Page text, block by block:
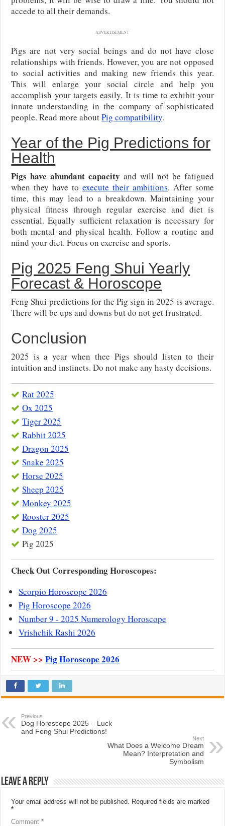
accede to all their demands.
ADVERTISEMENT
Pigs are not very social beings and do not have close
relationships with friends. However, you are not opposed
to social activities and making new friends this year.
This will enlarge your social circle and help you
accomplish your targets easily. It is time to exhibit your
innate understanding in the company of sophisticated
people. Read more aboutPig compatibility.
Year of the Pig Predictions for
Health
Pigs have abundant capacity and will not be fatigued
when they have to execute their ambitions. After some
time, this may lead to a breakdown. Maintaining your
physical fitness through regular exercise and diet is
essential. Equally sufficient relaxation is necessary for
both mental and physical health. Follow a routine and
mind your diet. Focus on exercise and sports.
Pig 2025 Feng Shui Yearly
Forecast & Horoscope
Feng Shui predictions for the Pig sign in 2025 is average.
There will be ups and downs but do not get frustrated.
Conclusion
2025 is a year when thee Pigs should listen to their
intuition and instincts. Do not make any hasty decisions.
Rat 2025
Ox 2025
Tiger 2025
Rabbit 2025
Dragon 2025
Snake 2025
Horse 2025
Sheep 2025
Monkey 2025
Rooster 2025
Dog 2025
Pig 2025
Check Out Corresponding Horoscopes:
Scorpio Horoscope 2026
Pig Horoscope 2026
Number 9 - 2025 Numerology Horoscope
Vrishchik Rashi 2026
NEW >> Pig Horoscope 2026
Previous
Dog Horoscope 2025 – Luck
and Feng Shui Predictions!
Next
What Does a Welcome Dream
Mean? Interpretation and
Symbolism
Leave a Reply
Your email address will not be published.
Required fields are marked
*
Comment*